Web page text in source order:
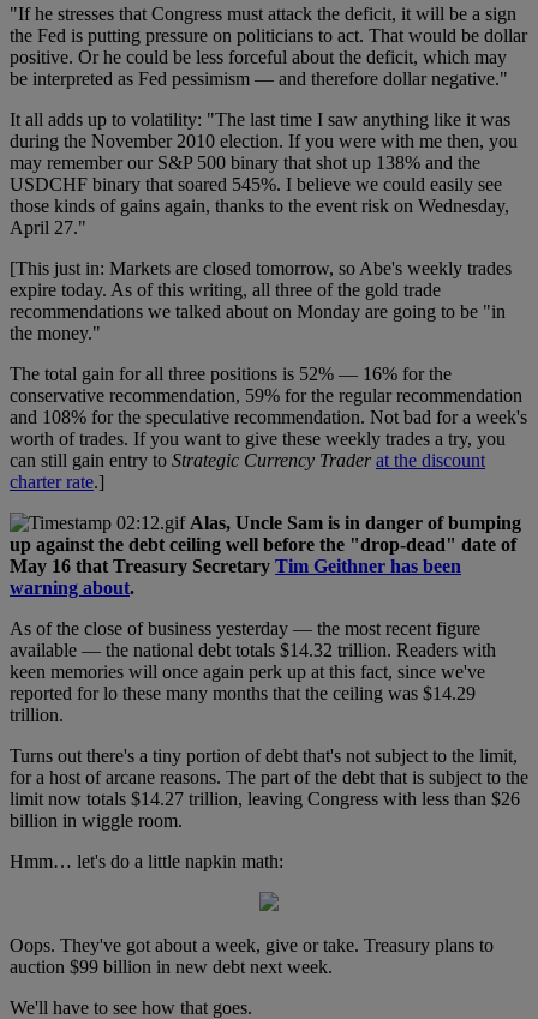
"If he stresses that Congress must attack the deficit, it will be a sign
the Fed is putting pressure on politicians to act. That would be dollar
positive. Or he could be less forceful about the deficit, which may
be interpreted as Fed pessimism — and therefore dollar negative."
It all adds up to volatility: "The last time I saw anything like it was
during the November 2010 election. If you were with me then, you
may remember our S&P 500 binary that shot up 138% and the
USDCHF binary that soared 545%. I believe we could easily see
those kinds of gains again, thanks to the event risk on Wednesday,
April 27."
[This just in: Markets are closed tomorrow, so Abe's weekly trades
expire today. As of this writing, all three of the gold trade
recommendations we talked about on Monday are going to be "in
the money."
The total gain for all three positions is 52% — 16% for the
conservative recommendation, 59% for the regular recommendation
and 108% for the speculative recommendation. Not bad for a week's
worth of trades. If you want to give these weekly trades a try, you
can still gain entry to Strategic Currency Trader at the discount
charter rate.]
Alas, Uncle Sam is in danger of bumping
up against the debt ceiling well before the "drop-dead" date of
May 16 that Treasury Secretary Tim Geithner has been
warning about.
As of the close of business yesterday — the most recent figure
available — the national debt totals $14.32 trillion. Readers with
keen memories will once again perk up at this fact, since we've
reported for lo these many months that the ceiling was $14.29
trillion.
Turns out there's a tiny portion of debt that's not subject to the limit,
for a host of arcane reasons. The part of the debt that is subject to the
limit now totals $14.27 trillion, leaving Congress with less than $26
billion in wiggle room.
Hmm… let's do a little napkin math:
Oops. They've got about a week, give or take. Treasury plans to
auction $99 billion in new debt next week.
We'll have to see how that goes.